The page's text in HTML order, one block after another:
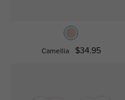
Camellia $34.95